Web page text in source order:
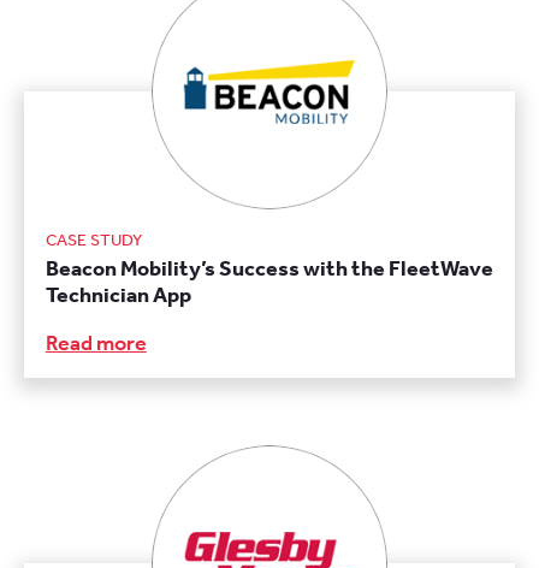
CASE STUDY
Beacon Mobility’s Success with the FleetWave
Technician App
Read more